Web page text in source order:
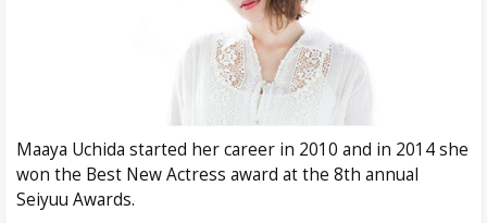
Maaya Uchida started her career in 2010 and in 2014 she
won the Best New Actress award at the 8th annual
Seiyuu Awards.